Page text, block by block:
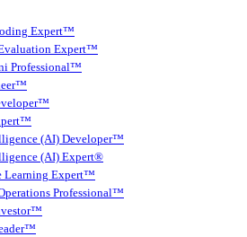
Expert™
Expert™
Professional™
(AI) Developer™
(AI) Expert®
Learning Expert™
Professional™